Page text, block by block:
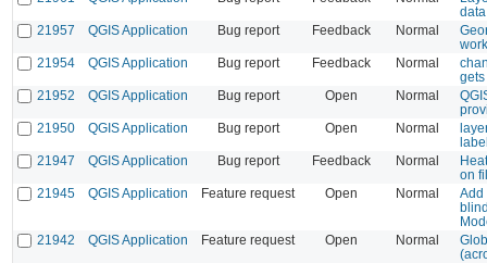
21957
QGIS Application Bug report Feedback Normal
work
21954
QGIS Application Bug report Feedback Normal
21952
QGIS Application Bug report Open Normal
21950
QGIS Application Bug report Open Normal
21947
QGIS Application Bug report Feedback Normal
on
21945
QGIS Application Feature request Open Normal
Add
21942
QGIS Application Feature request Open Normal